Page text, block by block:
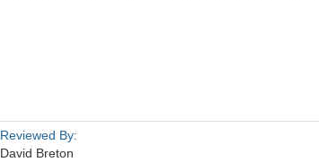
Reviewed By:
David Breton